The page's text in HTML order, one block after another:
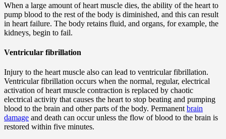
When a large amount of heart muscle dies, the ability of the heart to
pump blood to the rest of the body is diminished, and this can result
in heart failure. The body retains fluid, and organs, for example, the
kidneys, begin to fail.
Ventricular fibrillation
Injury to the heart muscle also can lead to ventricular fibrillation.
Ventricular fibrillation occurs when the normal, regular, electrical
activation of heart muscle contraction is replaced by chaotic
electrical activity that causes the heart to stop beating and pumping
blood to the brain and other parts of the body. Permanent brain
damage and death can occur unless the flow of blood to the brain is
restored within five minutes.